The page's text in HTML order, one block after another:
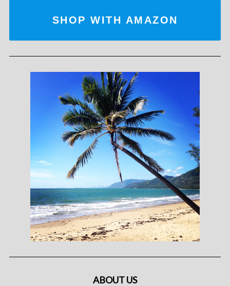
SHOP WITH AMAZON
ABOUT US